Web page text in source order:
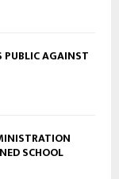
PUBLIC AGAINST
SCHOOL